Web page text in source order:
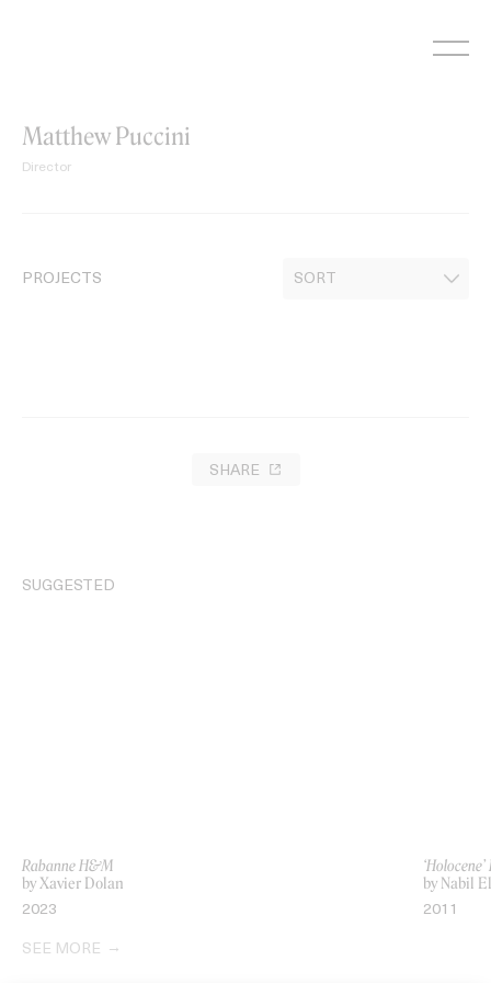
Matthew Puccini
Director
PROJECTS
SHARE
SUGGESTED
Rabanne H&M
by Xavier Dolan
2023
by Nabil
2011
SEE MORE